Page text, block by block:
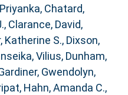
, Chatard,
, Clarance, David,
Katherine S., Dixson,
Vilius, Dunham,
Gwendolyn,
, Hahn, Amanda C.,